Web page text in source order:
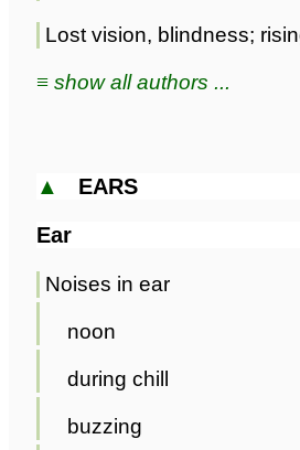
Lost vision, blindness;
≡ show all authors ...
▲ EARS
Ear
Noises in ear
noon
during chill
buzzing